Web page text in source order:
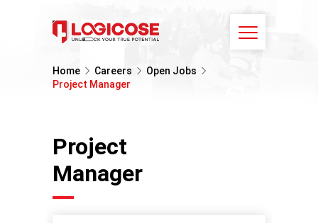
Home Careers
Open Jobs
Project Manager
Project
Manager